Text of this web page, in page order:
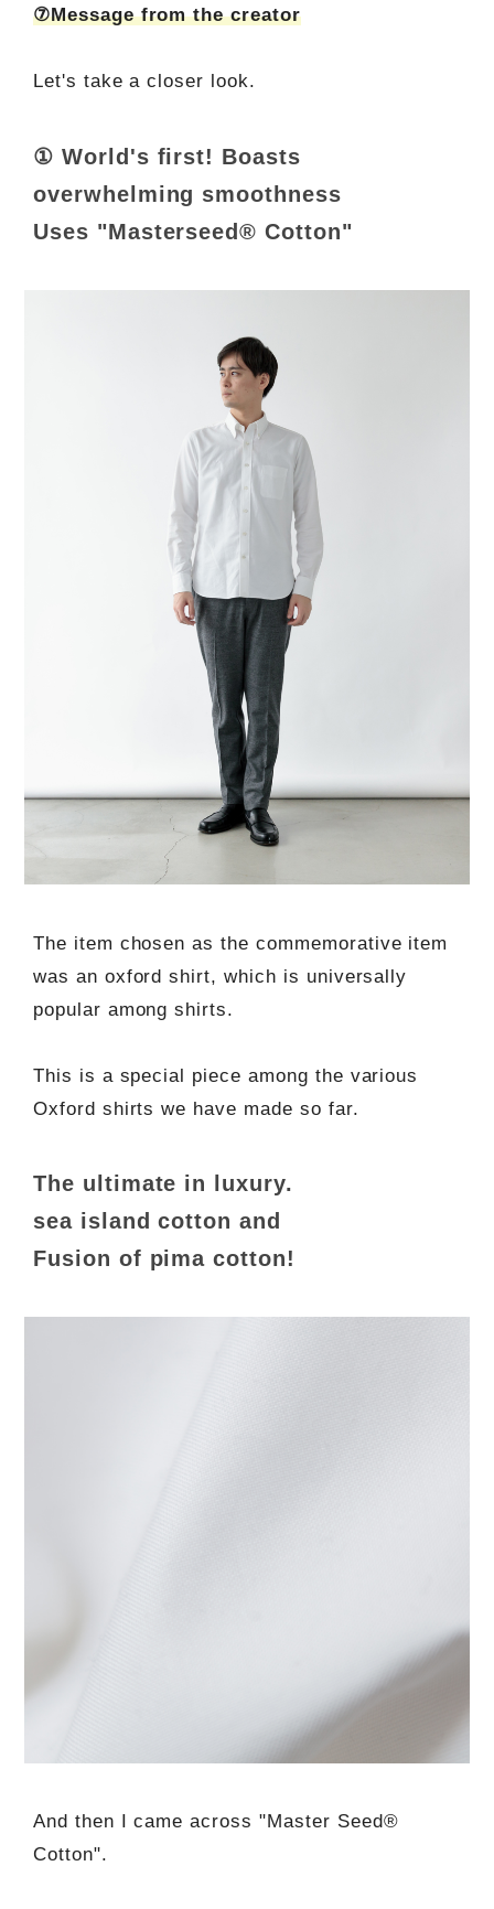
⑦Message from the creator
Let's take a closer look.
① World's first! Boasts
overwhelming smoothness
Uses "Masterseed® Cotton"
The item chosen as the commemorative item
was an oxford shirt, which is universally
popular among shirts.
This is a special piece among the various
Oxford shirts we have made so far.
The ultimate in luxury.
sea island cotton and
Fusion of pima cotton!
And then I came across "Master Seed®
Cotton".